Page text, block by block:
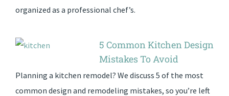
organized as a professional chef’s.
5 Common Kitchen Design
Mistakes To Avoid
Planning a kitchen remodel? We discuss 5 of the most
common design and remodeling mistakes, so you’re left